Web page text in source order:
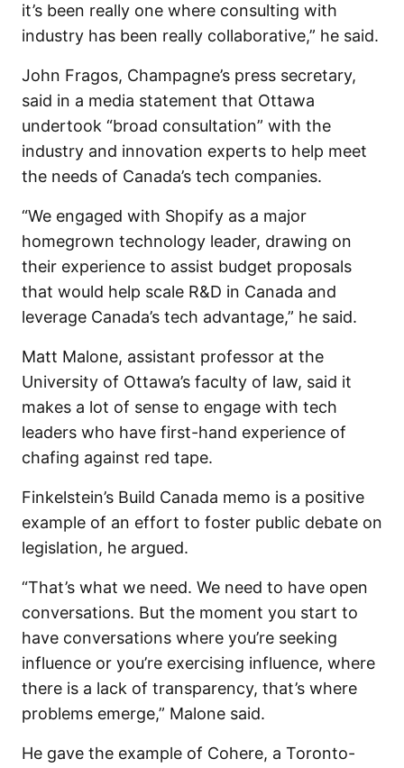
it’s been really one where consulting with
industry has been really collaborative,” he said.
John Fragos, Champagne’s press secretary,
said in a media statement that Ottawa
undertook “broad consultation” with the
industry and innovation experts to help meet
the needs of Canada’s tech companies.
“We engaged with Shopify as a major
homegrown technology leader, drawing on
their experience to assist budget proposals
that would help scale R&D in Canada and
leverage Canada’s tech advantage,” he said.
Matt Malone, assistant professor at the
University of Ottawa’s faculty of law, said it
makes a lot of sense to engage with tech
leaders who have first-hand experience of
chafing against red tape.
Finkelstein’s Build Canada memo is a positive
example of an effort to foster public debate on
legislation, he argued.
“That’s what we need. We need to have open
conversations. But the moment you start to
have conversations where you’re seeking
influence or you’re exercising influence, where
there is a lack of transparency, that’s where
problems emerge,” Malone said.
He gave the example of Cohere, a Toronto-